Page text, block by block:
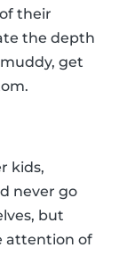
their
the depth
get
kids,
never go
but
attention of